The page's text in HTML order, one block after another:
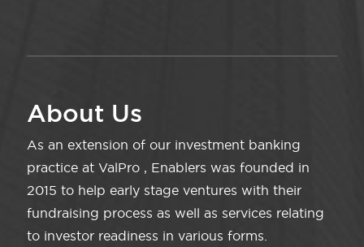
About Us
As an extension of our investment banking
practice at ValPro , Enablers was founded in
2015 to help early stage ventures with their
fundraising process as well as services relating
to investor readiness in various forms.